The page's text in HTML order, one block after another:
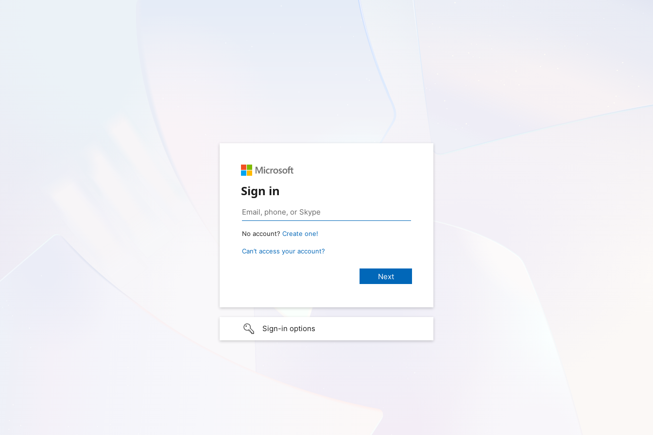
Sign in
No account? Create one!
Can’t access your account?
Sign-in options